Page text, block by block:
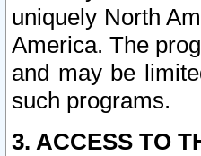
uniquely North
America. The
and may be
such programs.
3. ACCESS TO